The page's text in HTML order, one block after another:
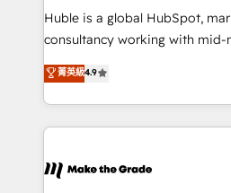
around your business, not a
Move from any legacy CRM.
run your revenue process.
service wired together. ➤ AI
tune-ups, feature rollouts, adoption
HubSpot, switching to it, or
Huble is a global HubSpot,
consultancy working with mid-
businesses. We go beyond implementation, shaping
the strategy, processes, and
HubSpot into a genuine growth
HubSpot's Global Partner of
worldwide, and with over 15
菁英級4.9